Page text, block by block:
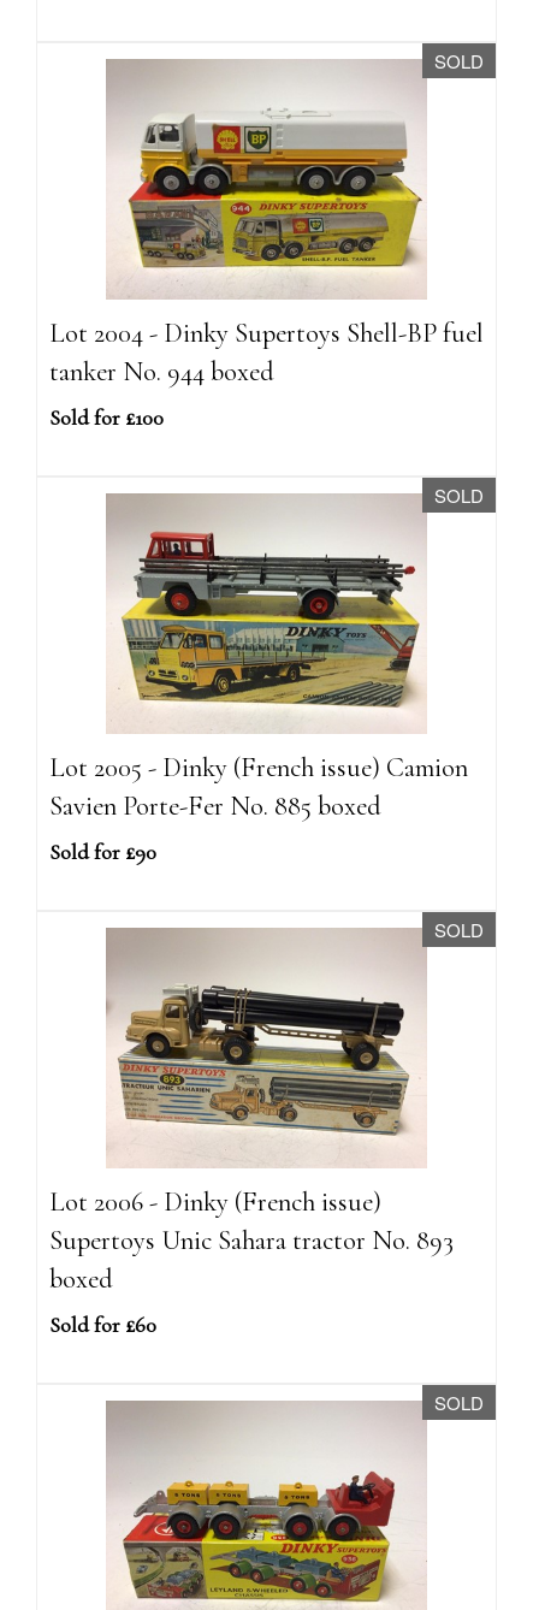
SOLD
Lot 2004 - Dinky Supertoys Shell-BP fuel
tanker No. 944 boxed
Sold for £100
SOLD
Lot 2005 - Dinky (French issue) Camion
Savien Porte-Fer No. 885 boxed
Sold for £90
SOLD
Lot 2006 - Dinky (French issue)
Supertoys Unic Sahara tractor No. 893
boxed
Sold for £60
SOLD